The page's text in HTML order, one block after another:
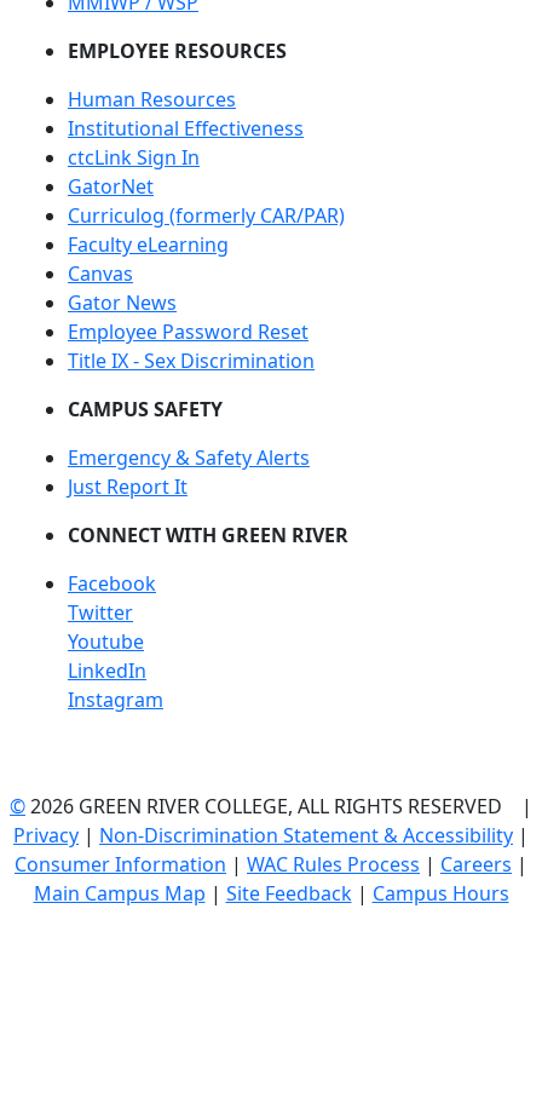
EMPLOYEE RESOURCES
Human Resources
Institutional Effectiveness
ctcLink Sign In
GatorNet
Curriculog (formerly CAR/PAR)
Faculty eLearning
Canvas
Gator News
Employee Password Reset
Title IX - Sex Discrimination
CAMPUS SAFETY
Emergency & Safety Alerts
Just Report It
CONNECT WITH GREEN RIVER
Facebook
Twitter
Youtube
LinkedIn
Instagram
©2026 GREEN RIVER COLLEGE, ALL RIGHTS RESERVED |
Privacy | Non-Discrimination Statement & Accessibility |
Consumer Information | WAC Rules Process | Careers |
Main Campus Map | Site Feedback| Campus Hours